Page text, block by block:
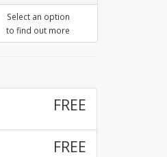
Select an option
to find out more
FREE
FREE